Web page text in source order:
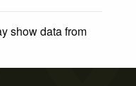
show data from